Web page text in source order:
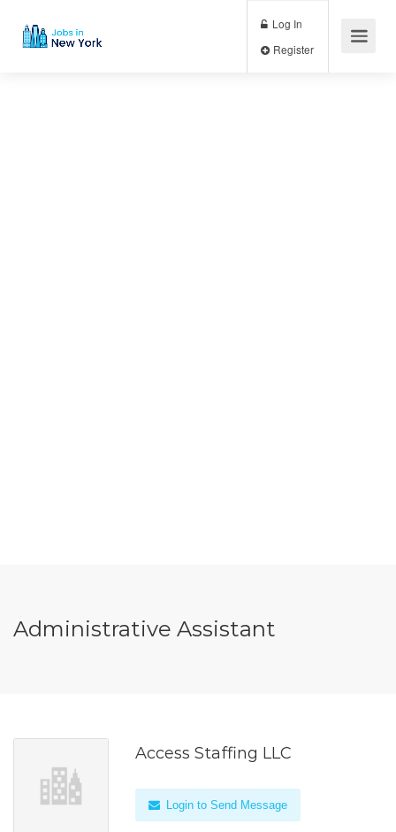
Log In
Administrative Assistant
Access Staffing LLC
Login to Send Message